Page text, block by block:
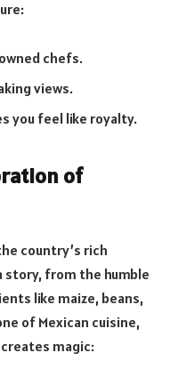
chefs.
views.
you feel like royalty.
of
country’s rich
story, from the humble
like maize, beans,
of Mexican cuisine,
magic: